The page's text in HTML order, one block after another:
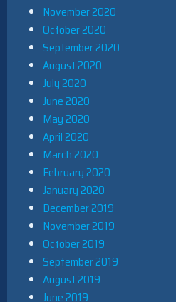
November 2020
October 2020
September 2020
August 2020
July 2020
June 2020
May 2020
April 2020
March 2020
February 2020
January 2020
December 2019
November 2019
October 2019
September 2019
August 2019
June 2019